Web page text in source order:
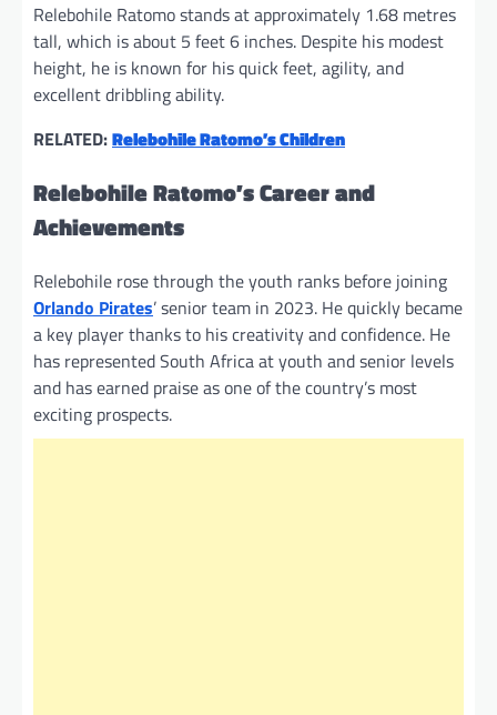
Relebohile Ratomo stands at approximately 1.68 metres
tall, which is about 5 feet 6 inches. Despite his modest
height, he is known for his quick feet, agility, and
excellent dribbling ability.
RELATED:Relebohile Ratomo’s Children
Relebohile Ratomo’s Career and
Achievements
Relebohile rose through the youth ranks before joining
Orlando Pirates’ senior team in 2023. He quickly became
a key player thanks to his creativity and confidence. He
has represented South Africa at youth and senior levels
and has earned praise as one of the country’s most
exciting prospects.